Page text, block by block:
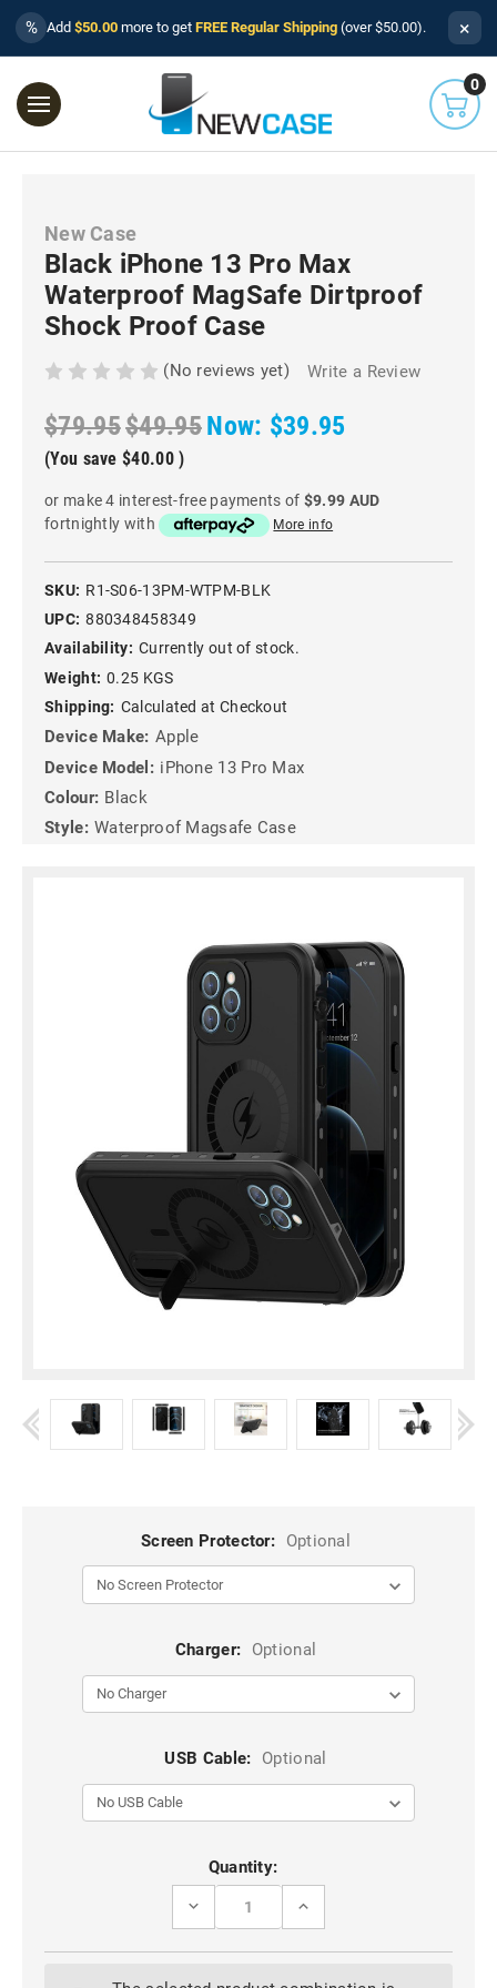
% Add $50.00 more to get FREE Regular Shipping (over $50.00). ×
0
New Case
Black iPhone 13 Pro Max
Waterproof MagSafe Dirtproof
Shock Proof Case
(No reviews yet) Write a Review
$79.95$49.95Now: $39.95
(You save $40.00 )
or make 4 interest-free payments of $9.99 AUD
fortnightly with
More info
SKU: R1-S06-13PM-WTPM-BLK
UPC: 880348458349
Availability: Currently out of stock.
Weight: 0.25 KGS
Shipping: Calculated at Checkout
Device Make: Apple
Device Model: iPhone 13 Pro Max
Colour: Black
Style: Waterproof Magsafe Case
Screen Protector: Optional
Charger: Optional
USB Cable: Optional
Quantity:
DECREASE
BLACK
INCREASE
BLACK